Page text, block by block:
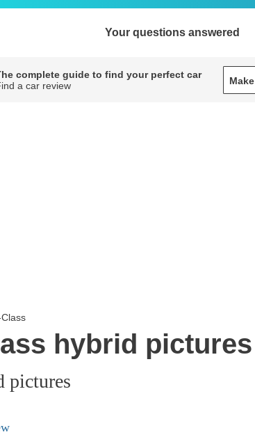
Your questions answered
complete guide to find your perfect car
a car review
Make
Make
hybrid pictures
pictures